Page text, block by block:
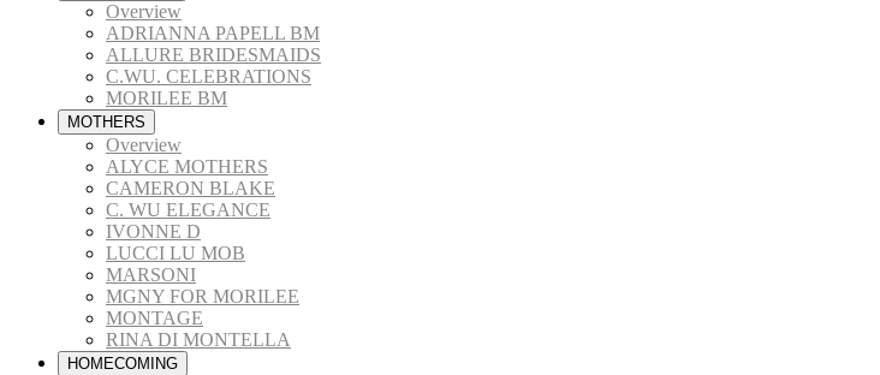
Overview
ADRIANNA PAPELL BM
ALLURE BRIDESMAIDS
C.WU. CELEBRATIONS
MORILEE BM
MOTHERS
Overview
ALYCE MOTHERS
CAMERON BLAKE
C. WU ELEGANCE
IVONNE D
LUCCI LU MOB
MARSONI
MGNY FOR MORILEE
MONTAGE
RINA DI MONTELLA
HOMECOMING